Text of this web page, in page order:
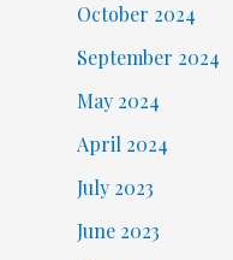
October 2024
September 2024
May 2024
April 2024
July 2023
June 2023